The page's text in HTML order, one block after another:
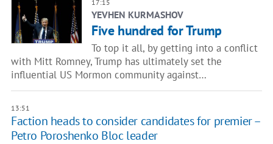
17:15
YEVHEN KURMASHOV
Five hundred for Trump
To top it all, by getting into a conflict
with Mitt Romney, Trump has ultimately set the
influential US Mormon community against…
13:51
Faction heads to consider candidates for premier –
Petro Poroshenko Bloc leader